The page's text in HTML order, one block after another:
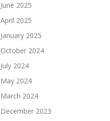
June 2025
April 2025
January 2025
October 2024
July 2024
May 2024
March 2024
December 2023